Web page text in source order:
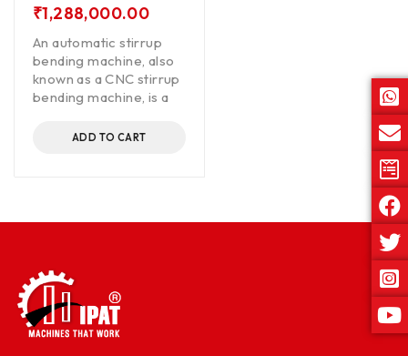
₹1,288,000.00
An automatic stirrup
bending machine, also
known as a CNC stirrup
bending machine, is a
ADD TO CART